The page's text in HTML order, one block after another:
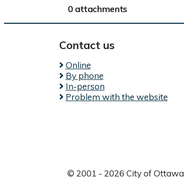
0 attachments
Contact us
Online
By phone
In-person
Problem with the website
© 2001 - 2026 City of Ottawa